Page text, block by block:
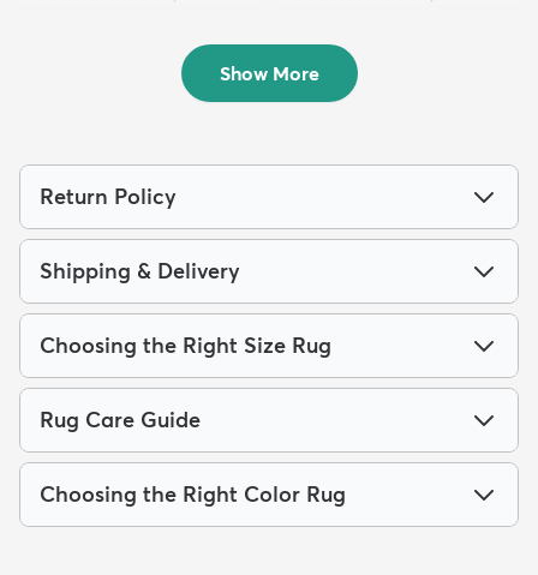
$129 MSRP:
$309
Show More
Return Policy
Shipping & Delivery
Choosing the Right Size Rug
Rug Care Guide
Choosing the Right Color Rug